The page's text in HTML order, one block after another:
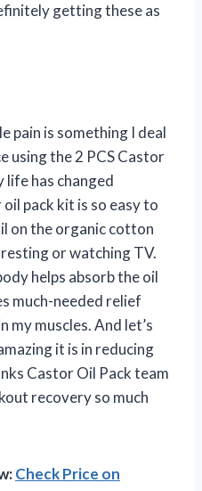
getting these as
pain is something I deal
using the 2 PCS Castor
life has changed
pack kit is so easy to
on the organic cotton
or watching TV.
helps absorb the oil
much-needed relief
my muscles. And let’s
it is in reducing
Castor Oil Pack team
recovery so much
Check Price on